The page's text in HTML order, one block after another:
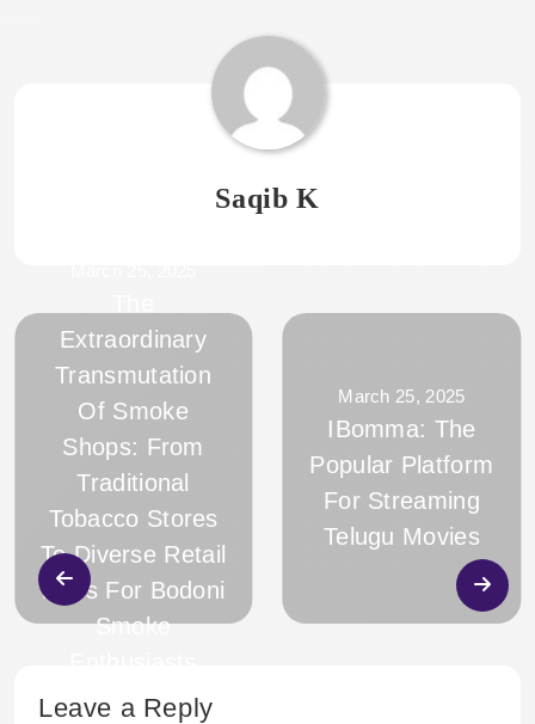
Saqib K
Extraordinary
Transmutation
Of Smoke
Shops: From
Traditional
Tobacco Stores
To Diverse Retail
Hubs For Bodoni
Smoke
March 25, 2025
IBomma: The
Popular Platform
For Streaming
Telugu Movies
Leave a Reply